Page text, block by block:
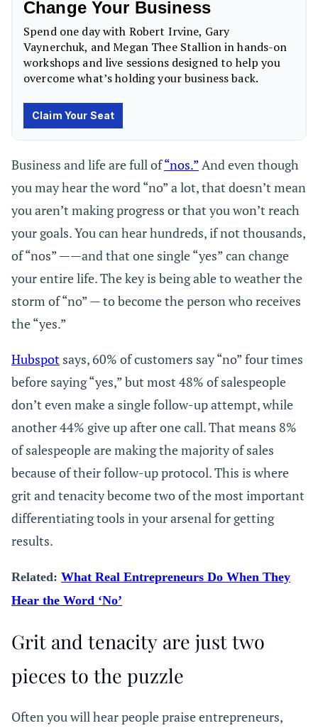
Business and life are full of“nos.”And even though
you may hear the word “no” a lot, that doesn’t mean
you aren’t making progress or that you won’t reach
your goals. You can hear hundreds, if not thousands,
of “nos” ——and that one single “yes” can change
your entire life. The key is being able to weather the
storm of “no” — to become the person who receives
the “yes.”
Hubspot says, 60% of customers say “no” four times
before saying “yes,” but most 48% of salespeople
don’t even make a single follow-up attempt, while
another 44% give up after one call. That means 8%
of salespeople are making the majority of sales
because of their follow-up protocol. This is where
grit and tenacity become two of the most important
differentiating tools in your arsenal for getting
results.
Related: What Real Entrepreneurs Do When They
Hear the Word ‘No’
Grit and tenacity are just two
pieces to the puzzle
Often you will hear people praise entrepreneurs,